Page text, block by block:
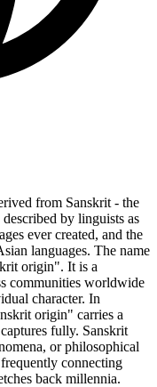
from Sanskrit - the
by linguists as
ever created, and the
languages. The name
origin". It is a
communities worldwide
character. In
origin" carries a
fully. Sanskrit
or philosophical
connecting
back millennia.